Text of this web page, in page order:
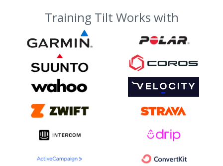
Training Tilt Works with